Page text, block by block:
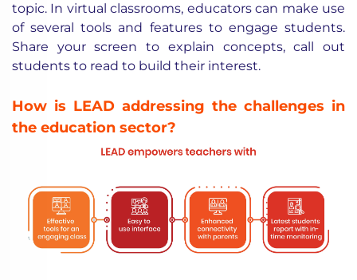
topic. In virtual classrooms, educators can make use
of several tools and features to engage students.
Share your screen to explain concepts, call out
students to read to build their interest.
How is LEAD addressing the challenges in
the education sector?